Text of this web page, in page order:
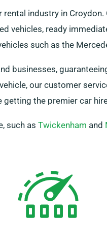
rental industry in
vehicles, ready
such as the
businesses,
our customer
the premier car
such as Twickenham and